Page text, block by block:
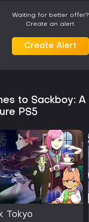
Waiting for better offer?
Create an alert.
Create Alert
to Sackboy: A
PS5
Tokyo